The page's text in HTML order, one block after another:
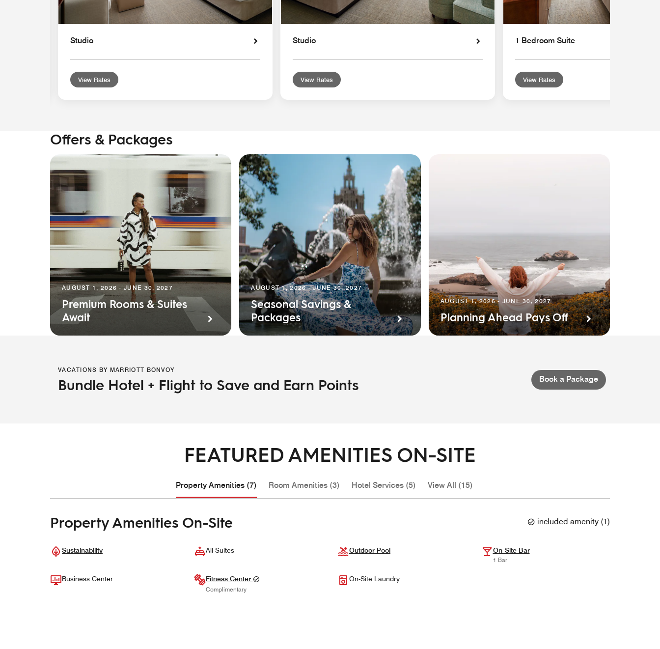
Studio
View Rates
Studio
View Rates
1 Bedroom Suite
View Rates
Offers & Packages
AUGUST 1, 2026 - JUNE 30, 2027
Premium Rooms & Suites
Await
AUGUST 1, 2026 - JUNE 30, 2027
Seasonal Savings &
Packages
AUGUST 1, 2026 - JUNE 30, 2027
Planning Ahead Pays Off
VACATIONS BY MARRIOTT BONVOY
Bundle Hotel + Flight to Save and Earn Points Book a Package
FEATURED AMENITIES ON-SITE
Property Amenities (7) Room Amenities (3) Hotel Services (5) View All (15)
Property Amenities On-Site included amenity (1)
Sustainability All-Suites Outdoor Pool On-Site Bar
1 Bar
Business Center Fitness Center
Complimentary
On-Site Laundry